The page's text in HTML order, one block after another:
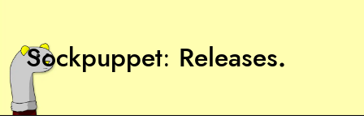
Sockpuppet Releases.